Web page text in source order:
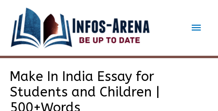
content
Main
Make In India Essay for
Students and Children |
500+Words